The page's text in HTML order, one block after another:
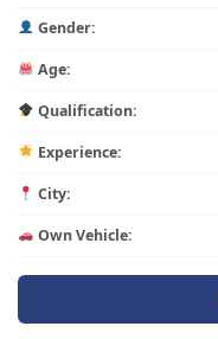
Gender:
Age:
Qualification:
Experience:
City:
Own Vehicle: